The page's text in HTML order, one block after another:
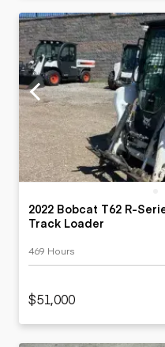
2022 Bobcat T62 R-
Track Loader
469 Hours
$51,000